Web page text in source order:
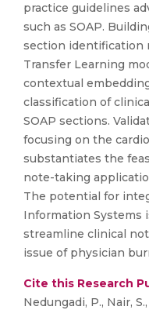
practice guidelines
such as SOAP.
section identification
Transfer Learning
contextual
classification of
SOAP sections.
focusing on the
substantiates the
note-taking
The potential for
Information Systems
streamline clinical
issue of physician
Cite this Research
Nedungadi, P., Nair,